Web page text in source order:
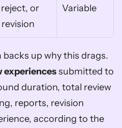
or
Variable
up why this drags.
experiences submitted to
duration, total review
reports, revision
according to the